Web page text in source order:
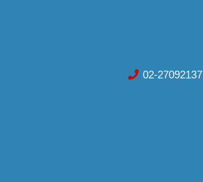
02-27092137